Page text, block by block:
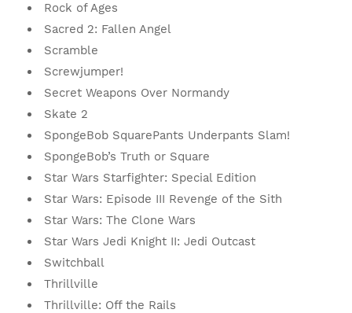
Rock of Ages
Sacred 2: Fallen Angel
Scramble
Screwjumper!
Secret Weapons Over Normandy
Skate 2
SpongeBob SquarePants Underpants Slam!
SpongeBob’s Truth or Square
Star Wars Starfighter: Special Edition
Star Wars: Episode III Revenge of the Sith
Star Wars: The Clone Wars
Star Wars Jedi Knight II: Jedi Outcast
Switchball
Thrillville
Thrillville: Off the Rails